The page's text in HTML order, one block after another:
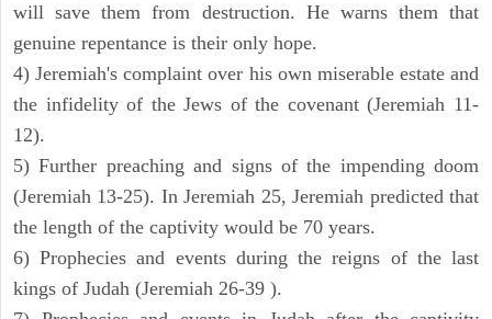
will save them from destruction. He warns them that
genuine repentance is their only hope.
4) Jeremiah's complaint over his own miserable estate and
the infidelity of the Jews of the covenant (Jeremiah 11-
12).
5) Further preaching and signs of the impending doom
(Jeremiah 13-25). In Jeremiah 25, Jeremiah predicted that
the length of the captivity would be 70 years.
6) Prophecies and events during the reigns of the last
kings of Judah (Jeremiah 26-39 ).